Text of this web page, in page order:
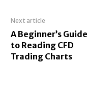
Next article
A Beginner’s Guide
to Reading CFD
Trading Charts